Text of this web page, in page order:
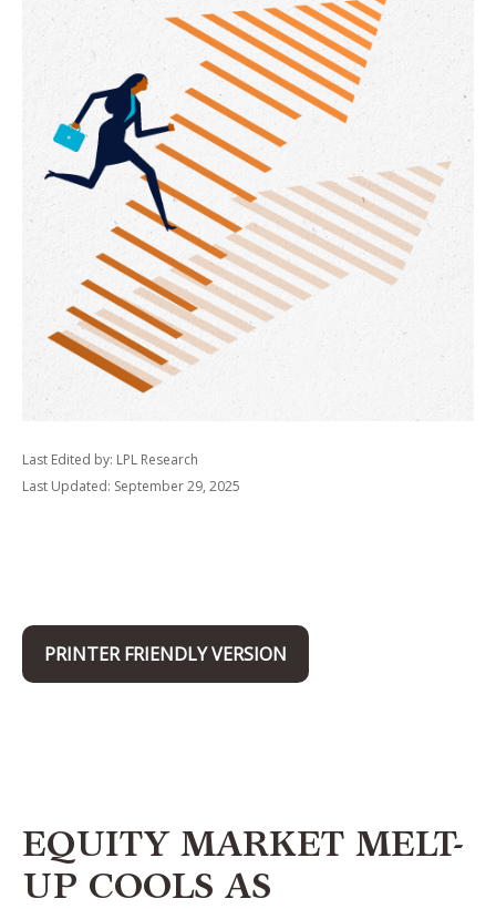
Last Edited by: LPL Research
Last Updated: September 29, 2025
PRINTER FRIENDLY VERSION
EQUITY MARKET MELT-
UP COOLS AS